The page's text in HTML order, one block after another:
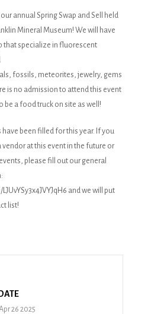
annual Spring Swap and Sell held
Mineral Museum! We will have
that specialize in fluorescent
fossils, meteorites, jewelry, gems
is no admission to attend this event
be a food truck on site as well!
been filled for this year. If you
vendor at this event in the future or
please fill out our general
and we will put
list!
26 2025